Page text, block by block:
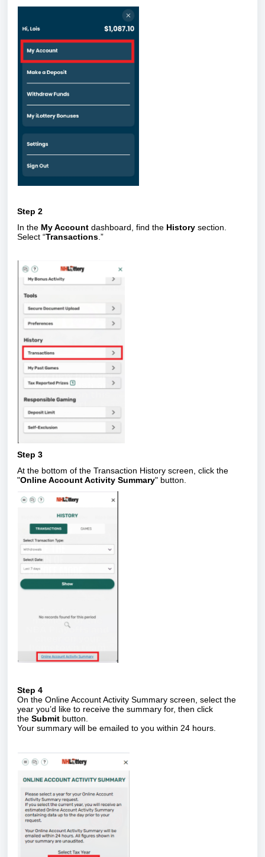
Step 2
In the My Account dashboard, find the History section.
Select “Transactions .”
Step 3
At the bottom of the Transaction History screen, click the
"Online Account Activity Summary" button.
Step 4
On the Online Account Activity Summary screen, select the
year you’d like to receive the summary for, then click
the Submit button.
Your summary will be emailed to you within 24 hours.